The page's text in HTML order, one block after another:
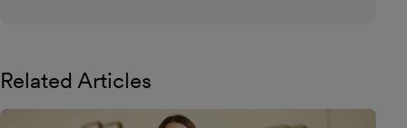
Related Articles